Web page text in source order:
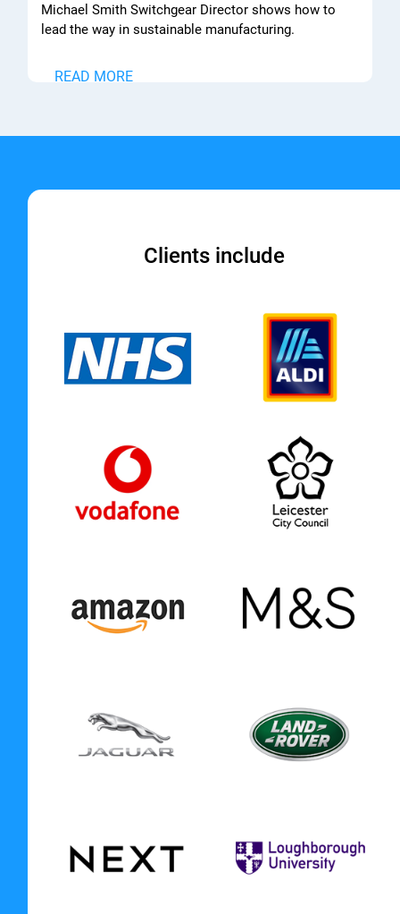
Michael Smith Switchgear Director shows how to
lead the way in sustainable manufacturing.
READ MORE
Clients include